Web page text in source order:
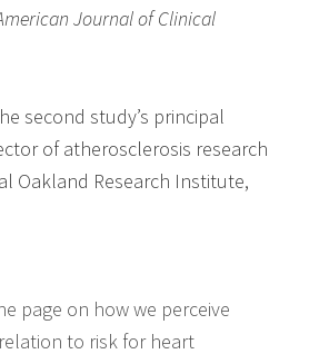
Journal of Clinical
second study’s principal
of atherosclerosis research
Oakland Research Institute,
page on how we perceive
to risk for heart